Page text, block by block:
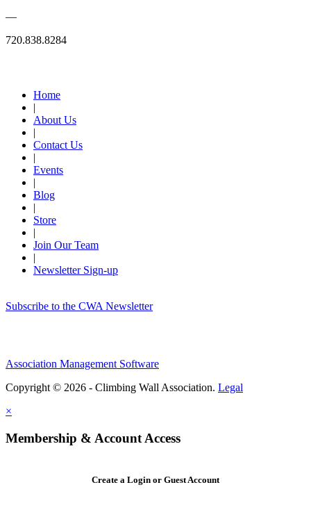
—
720.838.8284
Home
|
About Us
|
Contact Us
|
Events
|
Blog
|
Store
|
Join Our Team
|
Newsletter Sign-up
Subscribe to the CWA Newsletter
Association Management Software
Copyright © 2026 - Climbing Wall Association. Legal
×
Membership & Account Access
Create a Login or Guest Account